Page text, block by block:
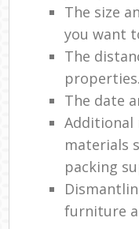
The size
you want
The
properties.
The date
Additional
materials
packing
furniture